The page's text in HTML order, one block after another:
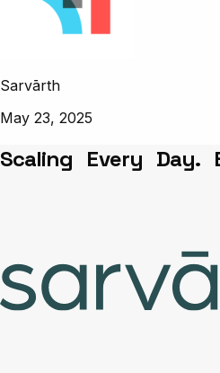
Sarvārth
May 23, 2025
Scaling Every Day.